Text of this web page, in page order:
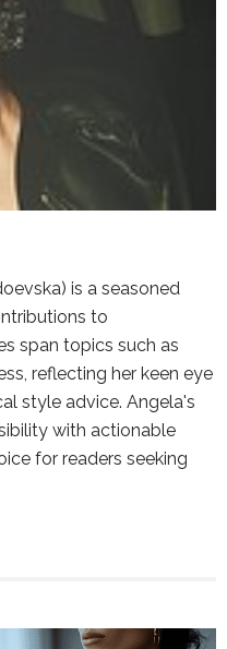
is a seasoned
to
span topics such as
reflecting her keen eye
style advice. Angela's
with actionable
for readers seeking